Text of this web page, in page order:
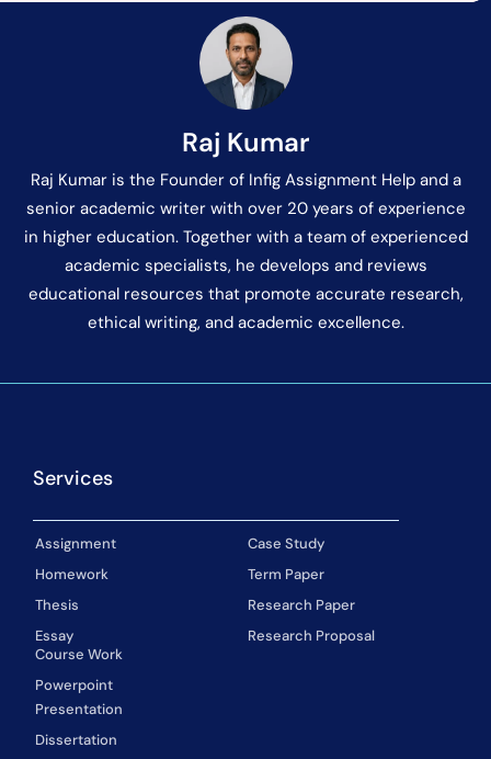
Raj Kumar
Raj Kumar is the Founder of Infig Assignment Help and a
senior academic writer with over 20 years of experience
in higher education. Together with a team of experienced
academic specialists, he develops and reviews
educational resources that promote accurate research,
ethical writing, and academic excellence.
Services
Assignment
Homework
Thesis
Essay
Case Study
Term Paper
Research Paper
Research Proposal
Course Work
Powerpoint
Presentation
Dissertation